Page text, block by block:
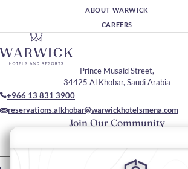
ABOUT WARWICK
CAREERS
Join Our Community
Please enter your email
Prince Musaid Street,
34425 Al Khobar, Saudi Arabia
+966 13 831 3900
reservations.alkhobar@warwickhotelsmena.com